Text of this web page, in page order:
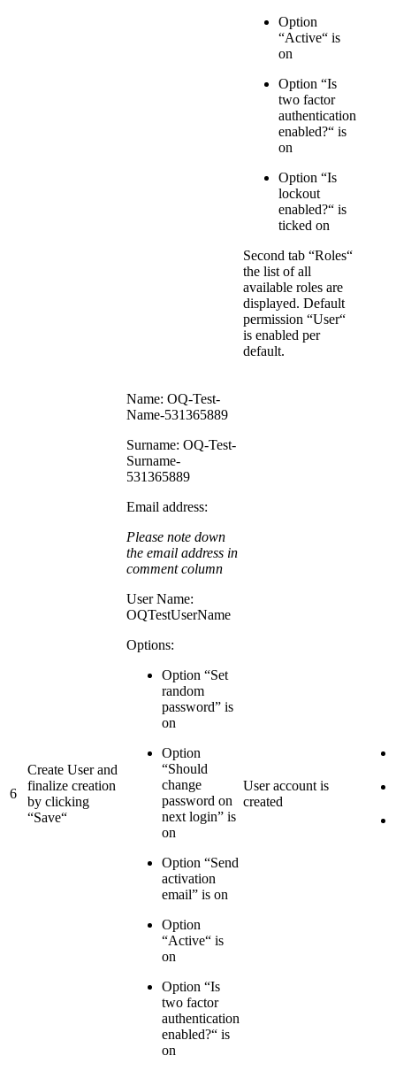
Option
“Active“ is
on
Option “Is
two factor
authentication
enabled?“ is
on
Option “Is
lockout
enabled?“ is
ticked on
Second tab “Roles“
the list of all
available roles are
displayed. Default
permission “User“
is enabled per
default.
6
Create User and
finalize creation
by clicking
“Save“
Name: OQ-Test-
Name-531365889
Surname: OQ-Test-
Surname-
531365889
Email address:
Please note down
the email address in
comment column
User Name:
OQTestUserName
Options:
Option “Set
random
password” is
on
Option
“Should
change
password on
next login” is
on
Option “Send
activation
email” is on
Option
“Active“ is
on
Option “Is
two factor
authentication
enabled?“ is
on
User account is
created